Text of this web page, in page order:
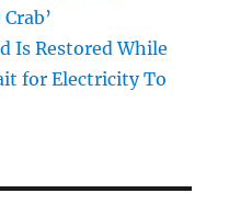
Is Restored While
for Electricity To